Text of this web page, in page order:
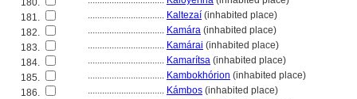
180.
181.
................................ Kaltezaí (inhabited place)
182.
................................ Kamára (inhabited place)
183.
................................ Kamárai (inhabited place)
184.
................................ Kamarítsa (inhabited place)
185.
................................ Kambokhórion (inhabited place)
186.
................................ Kámbos (inhabited place)